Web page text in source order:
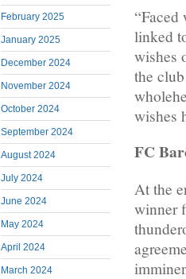
February 2025
January 2025
December 2024
November 2024
October 2024
September 2024
August 2024
July 2024
June 2024
May 2024
April 2024
March 2024
linked
wishes
the
wishes
FC
At the
winner